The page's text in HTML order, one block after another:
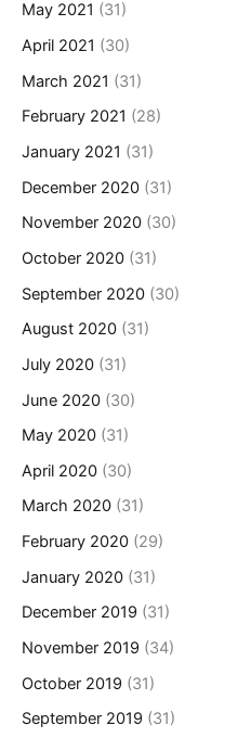
May 2021 (31)
April 2021 (30)
March 2021 (31)
February 2021 (28)
January 2021 (31)
December 2020 (31)
November 2020 (30)
October 2020 (31)
September 2020 (30)
August 2020 (31)
July 2020 (31)
June 2020 (30)
May 2020 (31)
April 2020 (30)
March 2020 (31)
February 2020 (29)
January 2020 (31)
December 2019 (31)
November 2019 (34)
October 2019 (31)
September 2019 (31)